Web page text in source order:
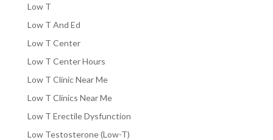
Low T
Low T And Ed
Low T Center
Low T Center Hours
Low T Clinic Near Me
Low T Clinics Near Me
Low T Erectile Dysfunction
Low Testosterone (Low-T)